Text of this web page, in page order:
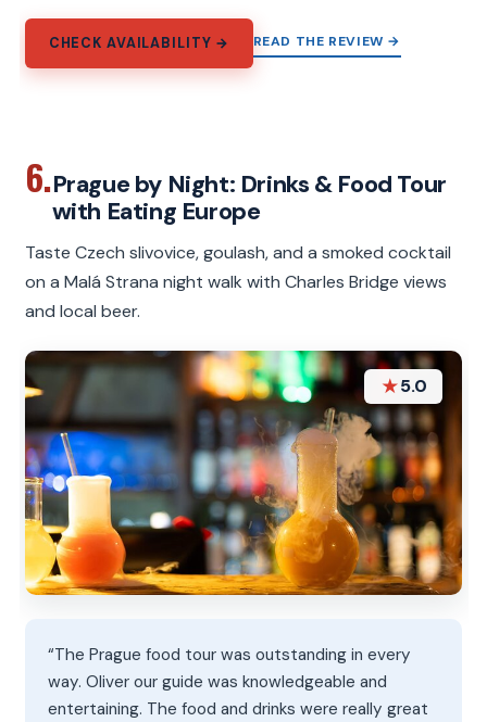
CHECK AVAILABILITY → READ THE REVIEW →
6.Prague by Night: Drinks & Food Tour
with Eating Europe
Taste Czech slivovice, goulash, and a smoked cocktail
on a Malá Strana night walk with Charles Bridge views
and local beer.
★5.0
“The Prague food tour was outstanding in every
way. Oliver our guide was knowledgeable and
entertaining. The food and drinks were really great